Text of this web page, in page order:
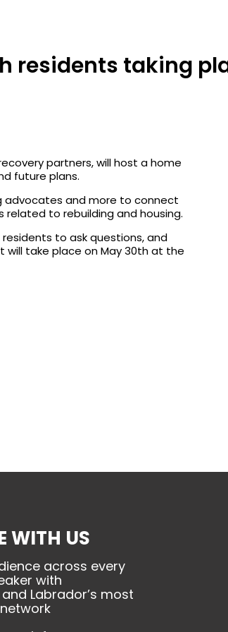
residents taking
partners, will host a home
future plans.
advocates and more to connect
related to rebuilding and housing.
to ask questions, and
take place on May 30th at the
WITH US
across every
with
Labrador’s most